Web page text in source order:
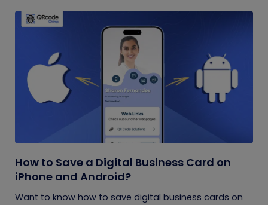
How to Save a Digital Business Card on
iPhone and Android?
Want to know how to save digital business cards on